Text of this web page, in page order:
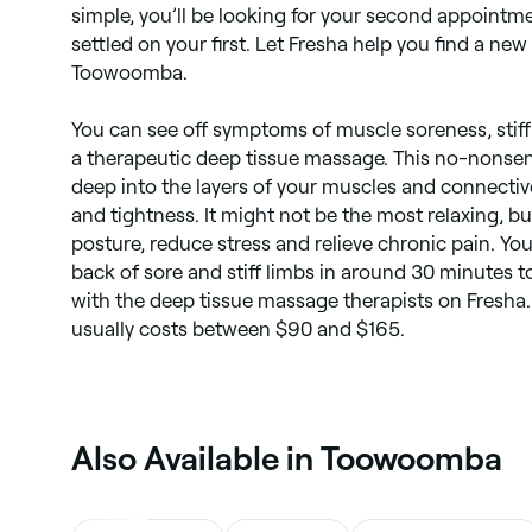
Shiatsu massage
simple, you’ll be looking for your second
settled on your first. Let Fresha help you find a
Toowoomba.
You can see off symptoms of muscle soreness,
a therapeutic deep tissue massage. This no-
deep into the layers of your muscles and
and tightness. It might not be the most relaxing,
posture, reduce stress and relieve chronic pain.
back of sore and stiff limbs in around 30 minutes
with the deep tissue massage therapists on
usually costs between $90 and $165.
‎Also Available in Toowoomba